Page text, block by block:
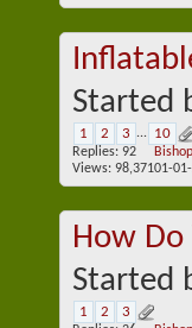
Started
1 2 3 ... 10
Replies: 92
Views: 98,37101-
How Do
Started
1 2 3